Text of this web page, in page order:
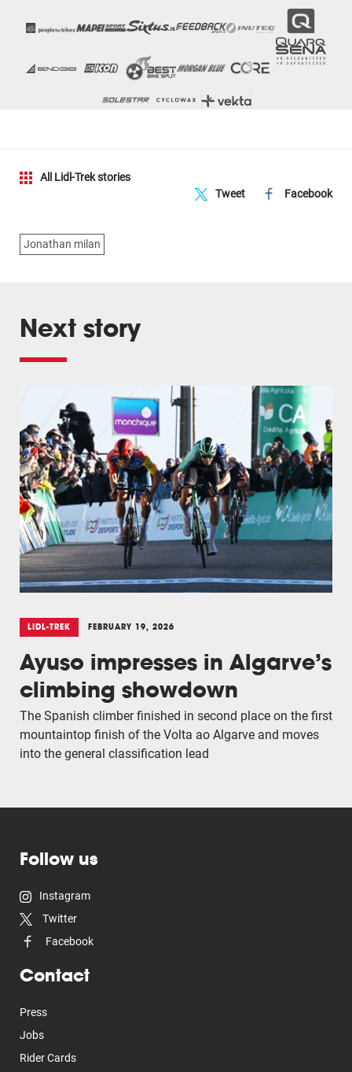
All Lidl-Trek stories
Tweet
Facebook
Jonathan milan
Next story
LIDL-TREK FEBRUARY 19, 2026
Ayuso impresses in Algarve’s
climbing showdown
The Spanish climber finished in second place on the first
mountaintop finish of the Volta ao Algarve and moves
into the general classification lead
Follow us
Instagram
Twitter
Facebook
Contact
Press
Jobs
Rider Cards